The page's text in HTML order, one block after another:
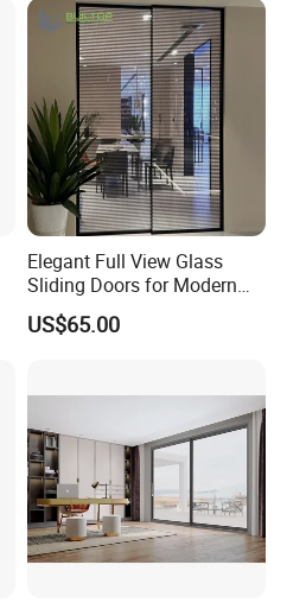
Elegant Full View Glass
Sliding Doors for Modern
Spaces
US$65.00